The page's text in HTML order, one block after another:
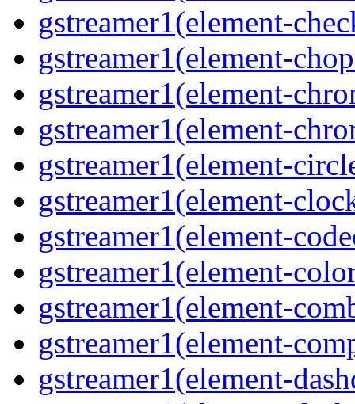
gstreamer1(element-
gstreamer1(element-
gstreamer1(element-
gstreamer1(element-
gstreamer1(element-
gstreamer1(element-
gstreamer1(element-
gstreamer1(element-
gstreamer1(element-
gstreamer1(element-
gstreamer1(element-